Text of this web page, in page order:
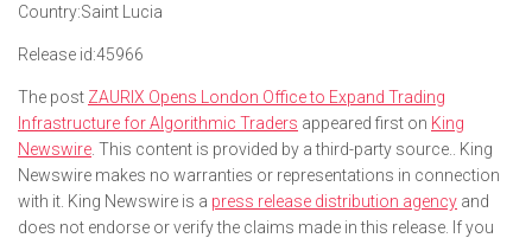
Country:Saint Lucia
Release id:45966
The post ZAURIX Opens London Office to Expand Trading
Infrastructure for Algorithmic Traders appeared first on King
Newswire . This content is provided by a third-party source.. King
Newswire makes no warranties or representations in connection
with it. King Newswire is a press release distribution agency and
does not endorse or verify the claims made in this release. If you